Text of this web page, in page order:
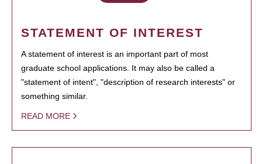
STATEMENT OF INTEREST
A statement of interest is an important part of most
graduate school applications. It may also be called a
"statement of intent", "description of research interests" or
something similar.
READ MORE